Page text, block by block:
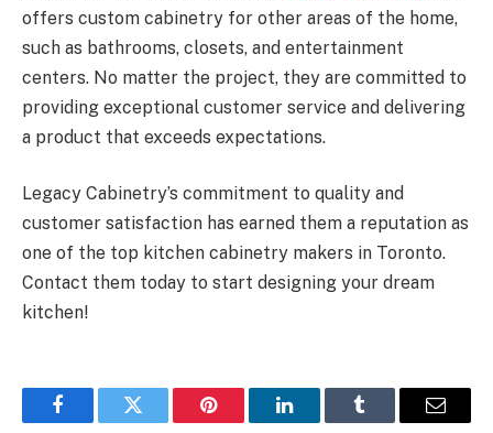
offers custom cabinetry for other areas of the home,
such as bathrooms, closets, and entertainment
centers. No matter the project, they are committed to
providing exceptional customer service and delivering
a product that exceeds expectations.
Legacy Cabinetry’s commitment to quality and
customer satisfaction has earned them a reputation as
one of the top kitchen cabinetry makers in Toronto.
Contact them today to start designing your dream
kitchen!
FacebookTwitter Pinterest LinkedInTumblr Email